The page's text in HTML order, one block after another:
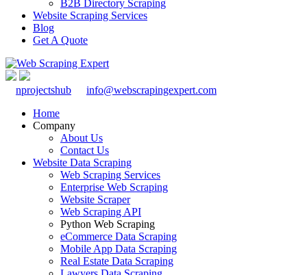
B2B Directory Scraping
Website Scraping Services
Blog
Get A Quote
nprojectshub
info@webscrapingexpert.com
Home
Company
About Us
Contact Us
Website Data Scraping
Web Scraping Services
Enterprise Web Scraping
Website Scraper
Web Scraping API
Python Web Scraping
eCommerce Data Scraping
Mobile App Data Scraping
Real Estate Data Scraping